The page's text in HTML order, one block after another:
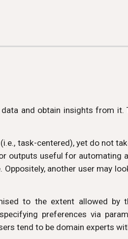
and obtain insights from
task-centered), yet do not
outputs useful for automating
another user may
to the extent allowed by
preferences via
tend to be domain experts